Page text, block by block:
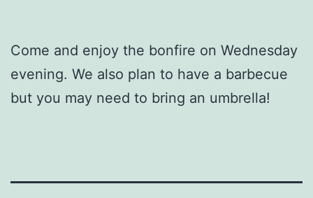
Come and enjoy the bonfire on Wednesday
evening. We also plan to have a barbecue
but you may need to bring an umbrella!